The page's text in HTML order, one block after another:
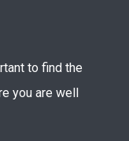
to find the
you are well